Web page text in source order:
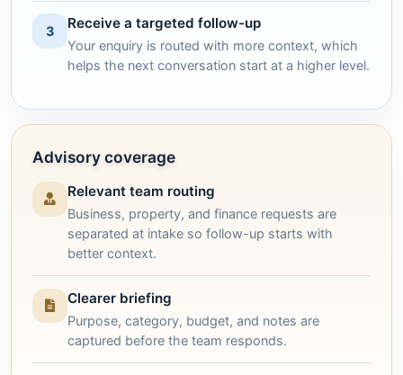
3 Receive a targeted follow-up
Your enquiry is routed with more context, which
helps the next conversation start at a higher level.
Advisory coverage
Relevant team routing
Business, property, and finance requests are
separated at intake so follow-up starts with
better context.
Clearer briefing
Purpose, category, budget, and notes are
captured before the team responds.